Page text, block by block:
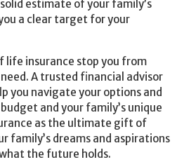
estimate of your family’s
a clear target for your
life insurance stop you from
A trusted financial advisor
you navigate your options and
and your family’s unique
as the ultimate gift of
family’s dreams and aspirations
the future holds.